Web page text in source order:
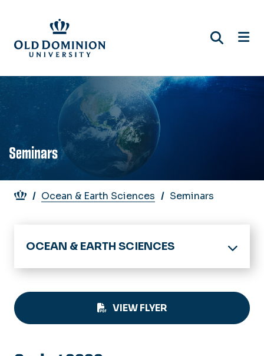
main
content
Seminars
Breadcrumb
Ocean & Earth Sciences Seminars
OCEAN & EARTH SCIENCES
Home
About
Graduate
VIEW FLYER